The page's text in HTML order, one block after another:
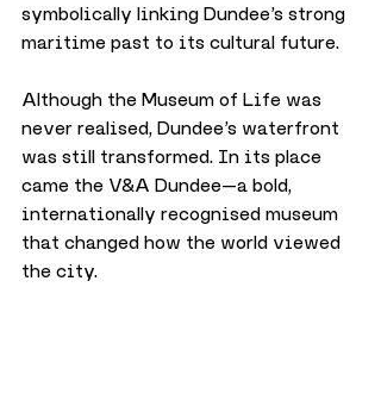
symbolically linking Dundee’s strong
maritime past to its cultural future.
Although the Museum of Life was
never realised, Dundee’s waterfront
was still transformed. In its place
came the V&A Dundee—a bold,
internationally recognised museum
that changed how the world viewed
the city.